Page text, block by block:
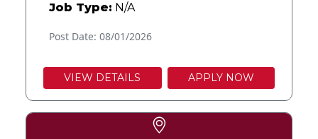
Job Type: N/A
Post Date: 08/01/2026
VIEW DETAILS APPLY NOW